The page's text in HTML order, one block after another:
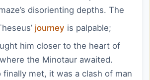
disorienting depths. The
journey is palpable;
him closer to the heart of
the Minotaur awaited.
met, it was a clash of man